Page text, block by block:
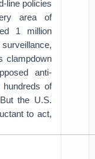
line policies
area of
1 million
clampdown
anti-
of
the U.S.
to act,